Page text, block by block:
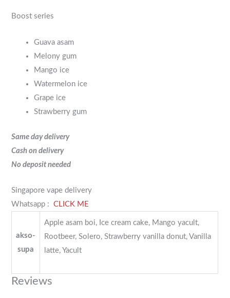
Boost series
Guava asam
Melony gum
Mango ice
Watermelon ice
Grape ice
Strawberry gum
Same day delivery
Cash on delivery
No deposit needed
Singapore vape delivery
Whatsapp :CLICK ME
akso-
supa
Apple asam boi, Ice cream cake, Mango yacult,
Rootbeer, Solero, Strawberry vanilla donut, Vanilla
latte, Yacult
Reviews